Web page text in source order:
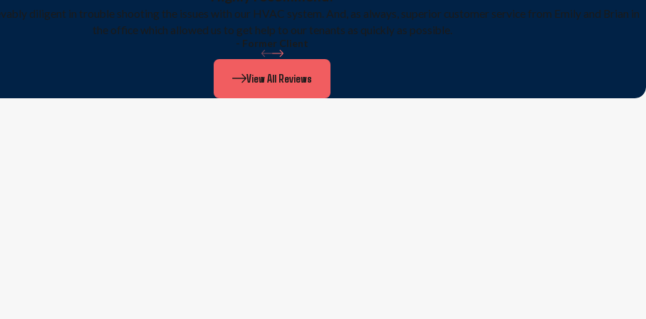
diligent in trouble shooting the issues with our HVAC system. And, as always, superior customer service from Emily and Brian in
the office which allowed us to get help to our tenants as quickly as possible.
- Former Client
View All Reviews